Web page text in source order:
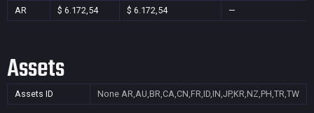
AR $ 6.172,54 $ 6.172,54 —
Assets
Assets ID None AR,AU,BR,CA,CN,FR,ID,IN,JP,KR,NZ,PH,TR,TW